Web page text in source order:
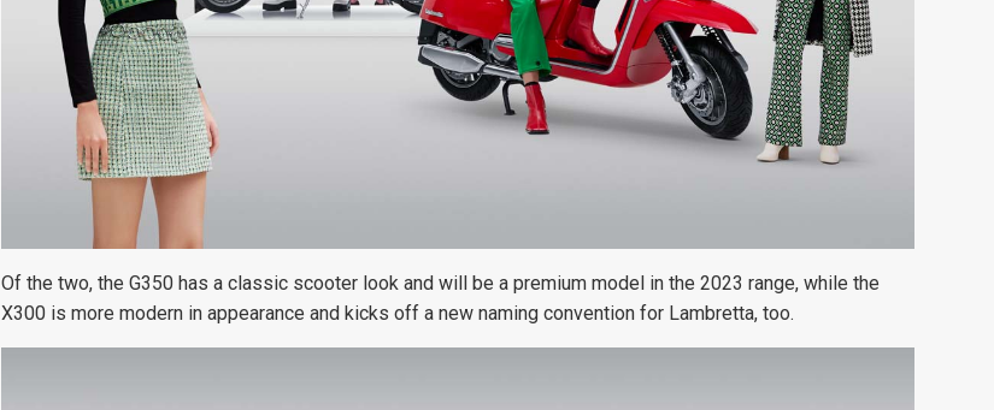
Of the two, the G350 has a classic scooter look and will be a premium model in the 2023 range, while the
X300 is more modern in appearance and kicks off a new naming convention for Lambretta, too.